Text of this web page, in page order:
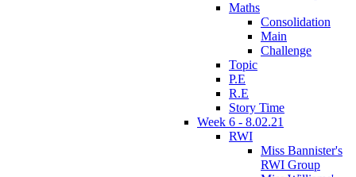
Maths
Consolidation
Main
Challenge
Topic
P.E
R.E
Story Time
Week 6 - 8.02.21
RWI
Miss Bannister's
RWI Group